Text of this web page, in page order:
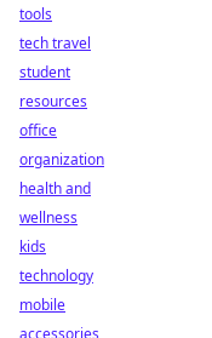
tools
tech travel
student
resources
office
organization
health and
wellness
kids
technology
mobile
accessories